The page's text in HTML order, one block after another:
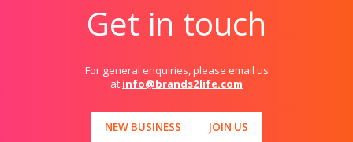
Get in touch
For general enquiries, please email us
at info@brands2life.com
NEW BUSINESS JOIN US